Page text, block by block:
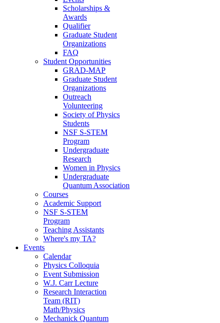
Scholarships &
Awards
Qualifier
Graduate Student
Organizations
FAQ
Student Opportunities
GRAD-MAP
Graduate Student
Organizations
Outreach
Volunteering
Society of Physics
Students
NSF S-STEM
Program
Undergraduate
Research
Women in Physics
Undergraduate
Quantum Association
Courses
Academic Support
NSF S-STEM
Program
Teaching Assistants
Where's my TA?
Events
Calendar
Physics Colloquia
Event Submission
W.J. Carr Lecture
Research Interaction
Team (RIT)
Math/Physics
Mechanick Quantum